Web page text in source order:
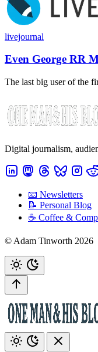
livejournal
Even George RR
The last big user of the
Digital journalism,
📧 Newsletters
📝 Personal Blog
☕️ Coffee &
© Adam Tinworth 2026